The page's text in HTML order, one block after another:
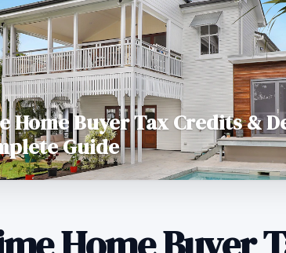
Home Buyer Tax Credits &
Guide